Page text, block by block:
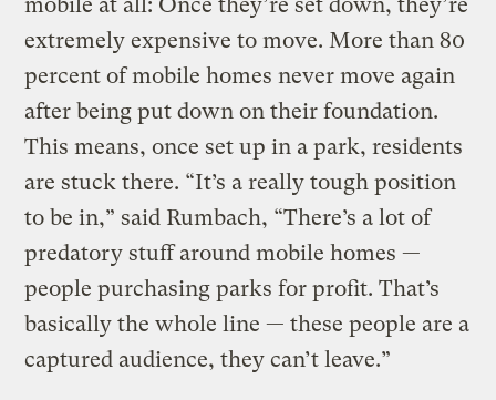
extremely expensive to move. More than 80
percent of mobile homes never move again
after being put down on their foundation.
This means, once set up in a park, residents
are stuck there. “It’s a really tough position
to be in,” said Rumbach, “There’s a lot of
predatory stuff around mobile homes —
people purchasing parks for profit. That’s
basically the whole line — these people are a
captured audience, they can’t leave.”